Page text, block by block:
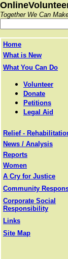
Together We Can
Home
What is New
What You Can Do
Volunteer
Donate
Petitions
Legal Aid
Relief -
News / Analysis
Reports
Women
A Cry for Justice
Community
Corporate Social
Responsibility
Links
Site Map